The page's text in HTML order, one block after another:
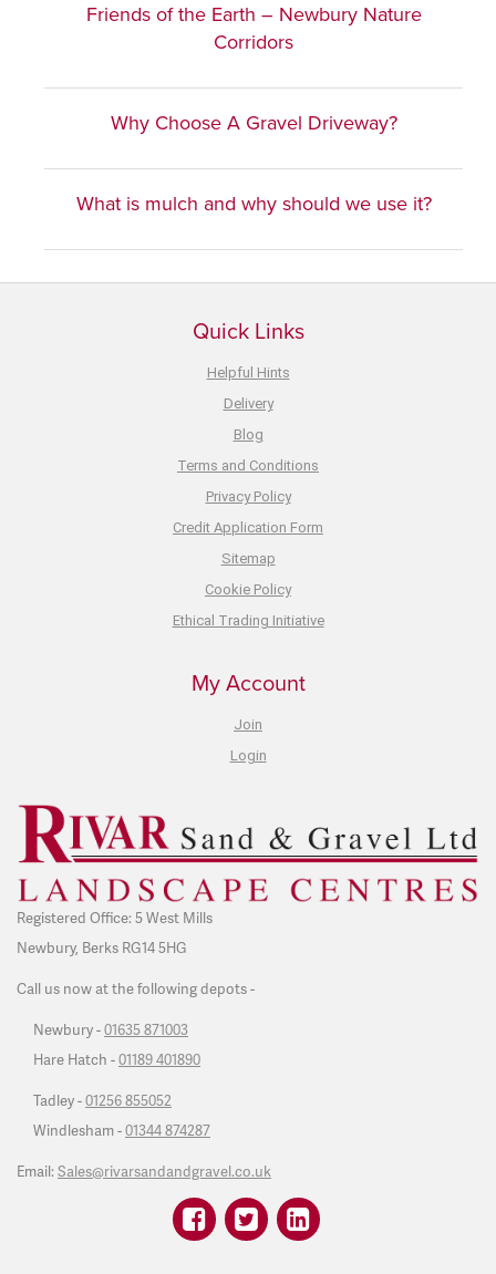
Friends of the Earth – Newbury Nature
Corridors
Why Choose A Gravel Driveway?
What is mulch and why should we use it?
Quick Links
Helpful Hints
Delivery
Blog
Terms and Conditions
Privacy Policy
Credit Application Form
Sitemap
Cookie Policy
Ethical Trading Initiative
My Account
Join
Login
Registered Office: 5 West Mills
Newbury, Berks RG14 5HG
Call us now at the following depots -
Newbury -01635 871003
Hare Hatch -01189 401890
Tadley -01256 855052
Windlesham -01344 874287
Email: Sales@rivarsandandgravel.co.uk